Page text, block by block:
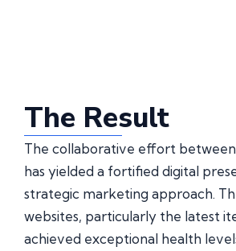
The Result
The collaborative effort between
has yielded a fortified digital
strategic marketing approach.
websites, particularly the latest
achieved exceptional health